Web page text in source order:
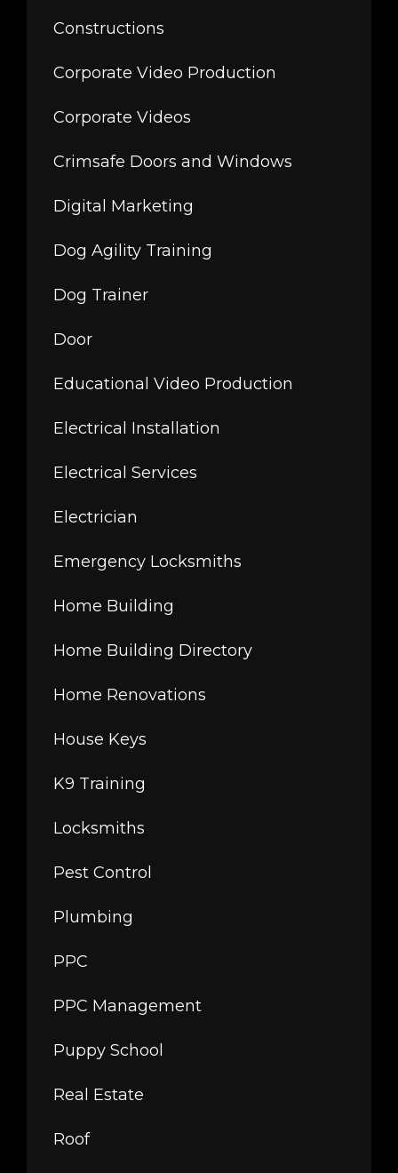
Constructions
Corporate Video Production
Corporate Videos
Crimsafe Doors and Windows
Digital Marketing
Dog Agility Training
Dog Trainer
Door
Educational Video Production
Electrical Installation
Electrical Services
Electrician
Emergency Locksmiths
Home Building
Home Building Directory
Home Renovations
House Keys
K9 Training
Locksmiths
Pest Control
Plumbing
PPC
PPC Management
Puppy School
Real Estate
Roof